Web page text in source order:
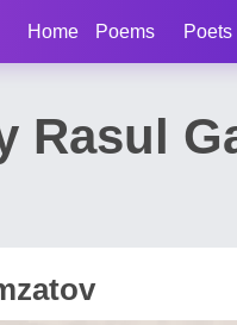
Home Poems Poets
Rasul